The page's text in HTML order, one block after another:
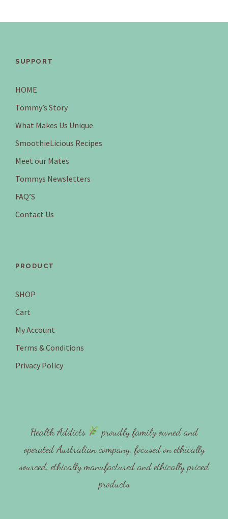
SUPPORT
HOME
Tommy’s Story
What Makes Us Unique
SmoothieLicious Recipes
Meet our Mates
Tommys Newsletters
FAQ’S
Contact Us
PRODUCT
SHOP
Cart
My Account
Terms & Conditions
Privacy Policy
Health Addicts
proudly family owned and
operated Australian company, focused on ethically
sourced, ethically manufactured and ethically priced
products